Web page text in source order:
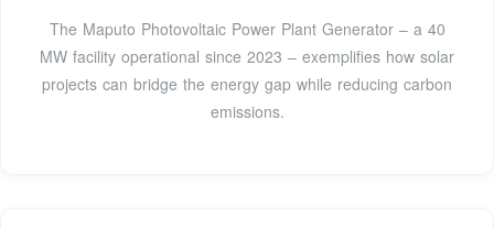
The Maputo Photovoltaic Power Plant Generator – a 40
MW facility operational since 2023 – exemplifies how solar
projects can bridge the energy gap while reducing carbon
emissions.